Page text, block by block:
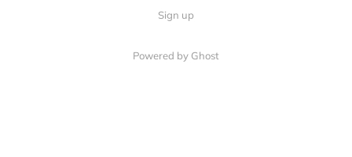
Sign up
Powered by Ghost